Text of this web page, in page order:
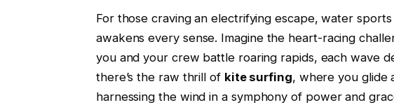
For those craving an electrifying escape, water
awakens every sense. Imagine the heart-racing
you and your crew battle roaring rapids, each wave
there’s the raw thrill of kite surfing, where you glide
harnessing the wind in a symphony of power and